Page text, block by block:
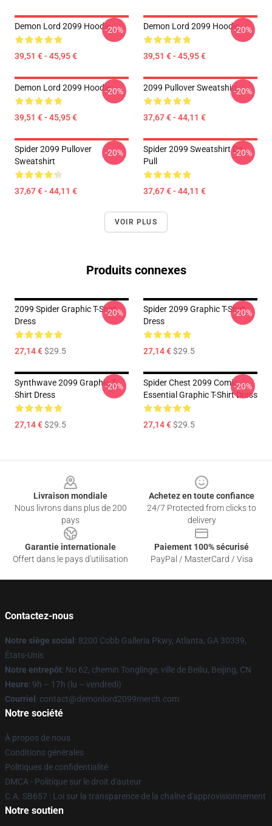
Demon Lord 2099 Hoodie
39,51 € - 45,95 €
-20% Demon Lord 2099 Hoodie
39,51 € - 45,95 €
-20%
Demon Lord 2099 Hoodie
39,51 € - 45,95 €
-20% 2099 Pullover Sweatshirt
37,67 € - 44,11 €
-20%
Spider 2099 Pullover
Sweatshirt
37,67 € - 44,11 €
-20%
Spider 2099 Sweatshirt De
Pull
37,67 € - 44,11 €
-20%
VOIR PLUS
Produits connexes
2099 Spider Graphic T-Shirt
Dress
27,14 €$29.5
-20%
Spider 2099 Graphic T-Shirt
Dress
27,14 €$29.5
-20%
Synthwave 2099 Graphic T-
Shirt Dress
27,14 €$29.5
-20%
Spider Chest 2099 Comic
Essential Graphic T-Shirt Dress
27,14 €$29.5
-20%
Livraison mondiale
Nous livrons dans plus de 200
pays
Achetez en toute confiance
24/7 Protected from clicks to
delivery
Garantie internationale
Offert dans le pays d'utilisation
Paiement 100% sécurisé
PayPal / MasterCard / Visa
Contactez-nous
Notre siège social : 8200 Cobb Galleria Pkwy, Atlanta, GA 30339,
États-Unis
Notre entrepôt: No 62, chemin Tonglinge, ville de Beiliu, Beijing, CN
Heure: 9h – 17h (lu – vendredi)
Courriel : contact@demonlord2099merch.com
Notre société
À propos de nous
Conditions générales
Politiques de confidentialité
DMCA - Politique sur le droit d'auteur
C.A. SB657 : Loi sur la transparence de la chaîne d'approvisionnement
Notre soutien